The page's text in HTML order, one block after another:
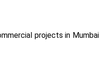
projects in